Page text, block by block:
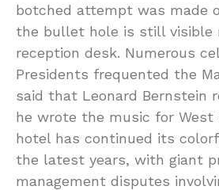
botched attempt was made
the bullet hole is still visible
reception desk. Numerous
Presidents frequented the
said that Leonard Bernstein
he wrote the music for West
hotel has continued its
the latest years, with giant
management disputes